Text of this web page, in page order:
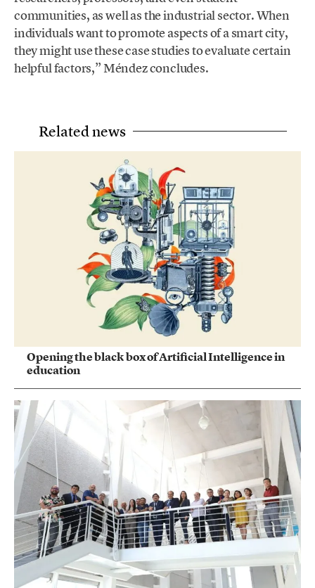
communities, as well as the industrial sector. When
individuals want to promote aspects of a smart city,
they might use these case studies to evaluate certain
helpful factors,” Méndez concludes.
Related news
Opening the black box of Artificial Intelligence in
education